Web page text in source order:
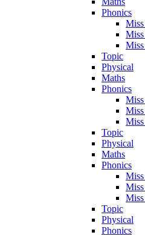
Phonics
Topic
Physical
Maths
Phonics
Topic
Physical
Maths
Phonics
Topic
Physical
Phonics